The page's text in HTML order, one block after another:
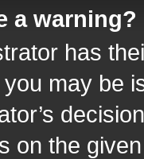
a warning?
has
may be
on the